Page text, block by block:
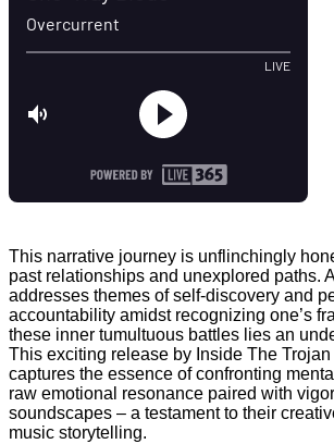
This narrative journey is unflinchingly
past relationships and unexplored paths.
addresses themes of self-discovery and
accountability amidst recognizing one’s
these inner tumultuous battles lies an
This exciting release by Inside The
captures the essence of confronting
raw emotional resonance paired with
soundscapes – a testament to their
music storytelling.